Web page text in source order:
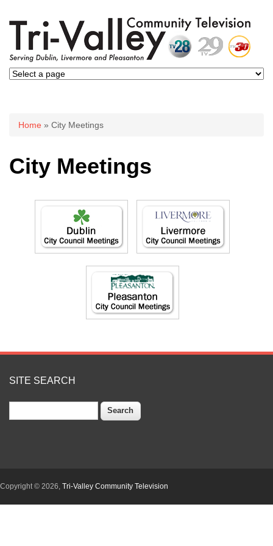
You are here
Home » City Meetings
City Meetings
SITE SEARCH
Copyright © 2026, Tri-Valley Community Television